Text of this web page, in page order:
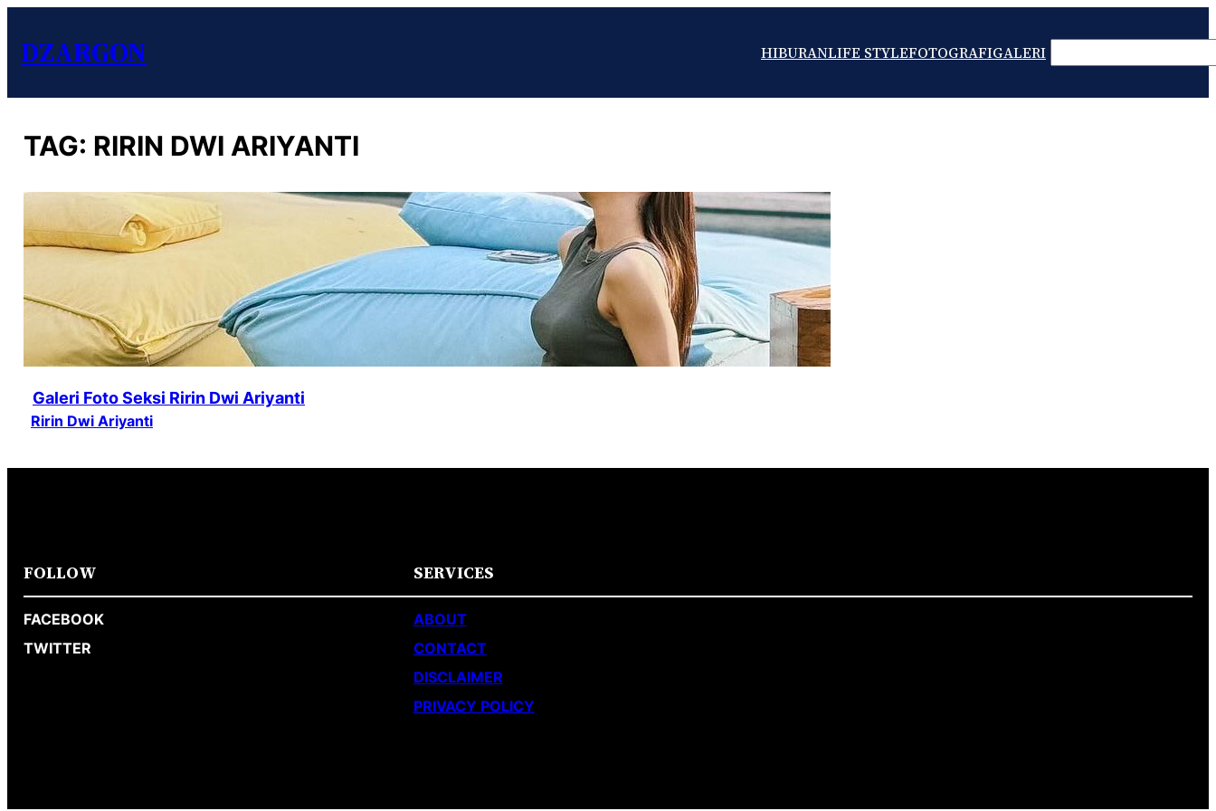
DZARGON HIBURANLIFE STYLEFOTOGRAFIGALERI SEARCH
TAG: RIRIN DWI ARIYANTI
Galeri Foto Seksi Ririn Dwi Ariyanti
Ririn Dwi Ariyanti
FOLLOW
FACEBOOK
TWITTER
SERVICES
ABOUT
CONTACT
DISCLAIMER
PRIVACY POLICY